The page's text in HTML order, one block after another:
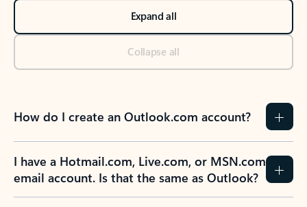
Expand all
Collapse all
How do I create an Outlook.com account?
I have a Hotmail.com, Live.com, or MSN.com
email account. Is that the same as Outlook?